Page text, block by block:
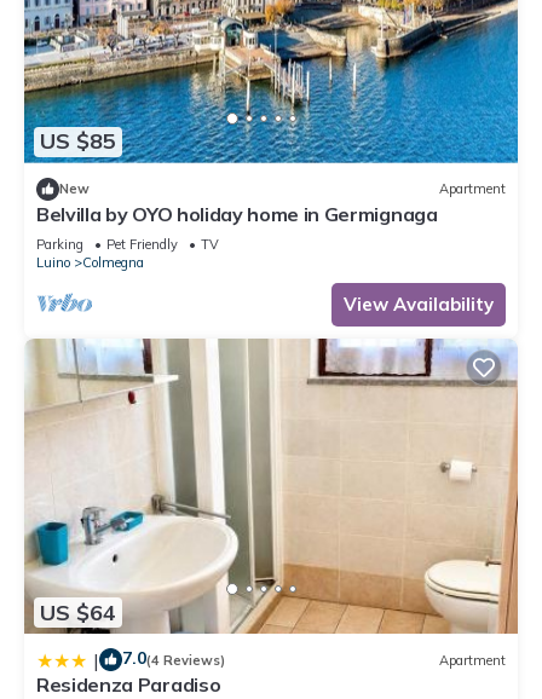
US $85
New Apartment
Belvilla by OYO holiday home in Germignaga
Parking Pet Friendly
TV
Luino
Colmegna
View Availability
US $64
| 7.0(4 Reviews) Apartment
Residenza Paradiso